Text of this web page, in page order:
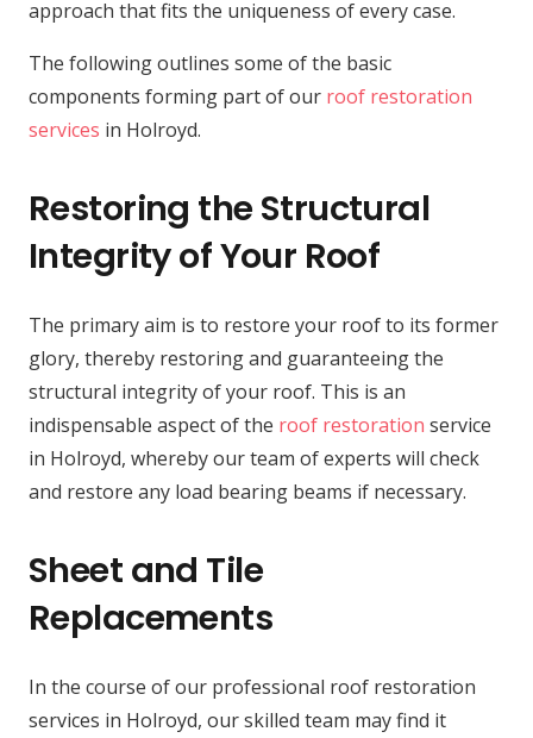
approach that fits the uniqueness of every case.
The following outlines some of the basic
components forming part of our roof restoration
services in Holroyd.
Restoring the Structural
Integrity of Your Roof
The primary aim is to restore your roof to its former
glory, thereby restoring and guaranteeing the
structural integrity of your roof. This is an
indispensable aspect of the roof restoration service
in Holroyd, whereby our team of experts will check
and restore any load bearing beams if necessary.
Sheet and Tile
Replacements
In the course of our professional roof restoration
services in Holroyd, our skilled team may find it